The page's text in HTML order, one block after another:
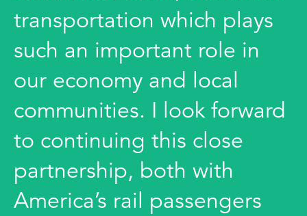
transportation which plays
such an important role in
our economy and local
communities. I look forward
to continuing this close
partnership, both with
America’s rail passengers